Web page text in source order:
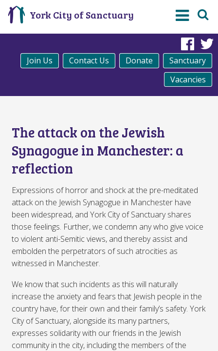
York City of Sanctuary
Join Us Contact Us Donate
Sanctuary
Vacancies
The attack on the Jewish
Synagogue in Manchester: a
reflection
Expressions of horror and shock at the pre-meditated
attack on the Jewish Synagogue in Manchester have
been widespread, and York City of Sanctuary shares
those feelings. Further, we condemn any who give voice
to violent anti-Semitic views, and thereby assist and
embolden the perpetrators of such atrocities as
witnessed in Manchester.
We know that such incidents as this will naturally
increase the anxiety and fears that Jewish people in the
country have, for their own and their family’s safety. York
City of Sanctuary, alongside its many partners,
expresses solidarity with our friends in the Jewish
community in the city, including the members of the